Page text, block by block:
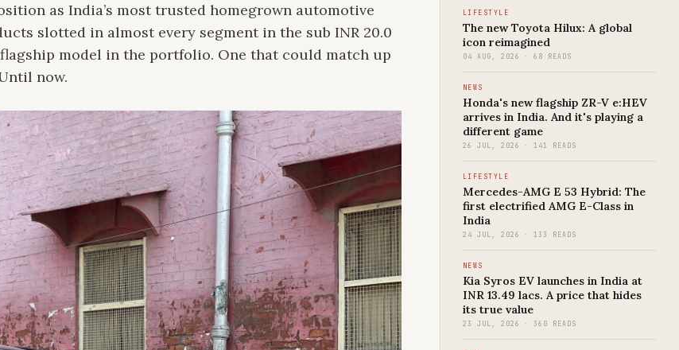
as India’s most trusted homegrown automotive
slotted in almost every segment in the sub INR 20.0
model in the portfolio. One that could match up
now.
LIFESTYLE
The new Toyota Hilux: A global
icon reimagined
04 AUG, 2026 · 68 READS
NEWS
Honda's new flagship ZR-V e:HEV
arrives in India. And it's playing a
different game
26 JUL, 2026 · 141 READS
LIFESTYLE
Mercedes-AMG E 53 Hybrid: The
first electrified AMG E-Class in
India
24 JUL, 2026 · 133 READS
NEWS
Kia Syros EV launches in India at
INR 13.49 lacs. A price that hides
its true value
23 JUL, 2026 · 360 READS